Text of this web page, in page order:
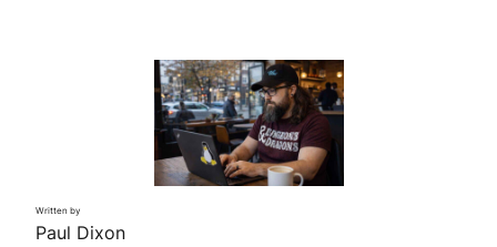
Written by
Paul Dixon